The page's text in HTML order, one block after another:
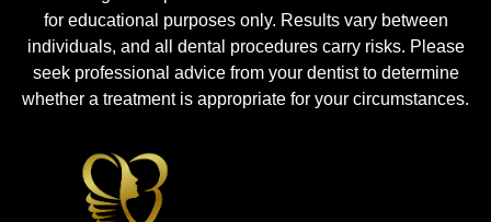
for educational purposes only. Results vary between
individuals, and all dental procedures carry risks. Please
seek professional advice from your dentist to determine
whether a treatment is appropriate for your circumstances.